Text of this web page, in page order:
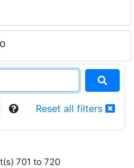
Reset all filters
701 to 720